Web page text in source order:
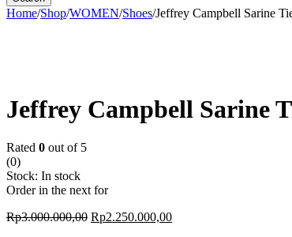
Home/Shop/WOMEN/Shoes/Jeffrey Campbell Sarine
Jeffrey Campbell Sarine
Rated 0 out of 5
(0)
Stock: In stock
Order in the next for
Rp3.000.000,00 Rp2.250.000,00